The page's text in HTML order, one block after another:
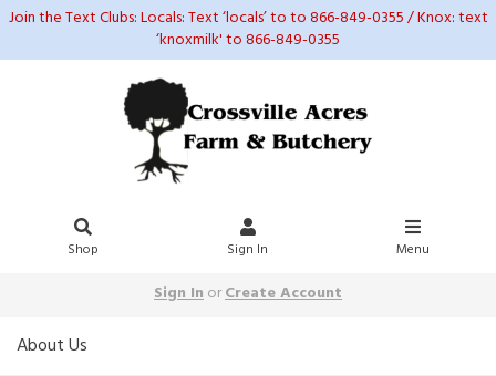
Join the Text Clubs: Locals: Text ‘locals’ to to 866-849-0355 / Knox: text
‘knoxmilk' to 866-849-0355
Shop Sign In Menu
Sign InorCreate Account
About Us